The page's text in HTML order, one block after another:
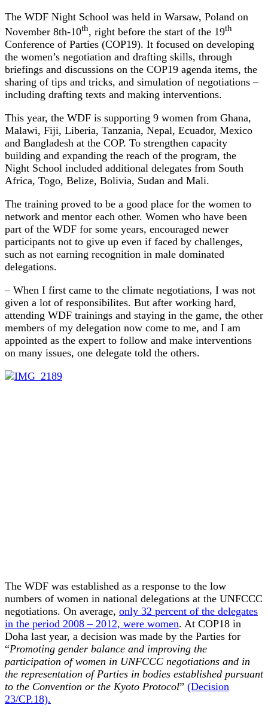
The WDF Night School was held in Warsaw, Poland on
November 8th-10th, right before the start of the 19th
Conference of Parties (COP19). It focused on developing
the women’s negotiation and drafting skills, through
briefings and discussions on the COP19 agenda items, the
sharing of tips and tricks, and simulation of negotiations –
including drafting texts and making interventions.
This year, the WDF is supporting 9 women from Ghana,
Malawi, Fiji, Liberia, Tanzania, Nepal, Ecuador, Mexico
and Bangladesh at the COP. To strengthen capacity
building and expanding the reach of the program, the
Night School included additional delegates from South
Africa, Togo, Belize, Bolivia, Sudan and Mali.
The training proved to be a good place for the women to
network and mentor each other. Women who have been
part of the WDF for some years, encouraged newer
participants not to give up even if faced by challenges,
such as not earning recognition in male dominated
delegations.
– When I first came to the climate negotiations, I was not
given a lot of responsibilites. But after working hard,
attending WDF trainings and staying in the game, the other
members of my delegation now come to me, and I am
appointed as the expert to follow and make interventions
on many issues, one delegate told the others.
The WDF was established as a response to the low
numbers of women in national delegations at the UNFCCC
negotiations. On average, only 32 percent of the delegates
in the period 2008 – 2012, were women. At COP18 in
Doha last year, a decision was made by the Parties for
“Promoting gender balance and improving the
participation of women in UNFCCC negotiations and in
the representation of Parties in bodies established pursuant
to the Convention or the Kyoto Protocol” (Decision
23/CP.18).